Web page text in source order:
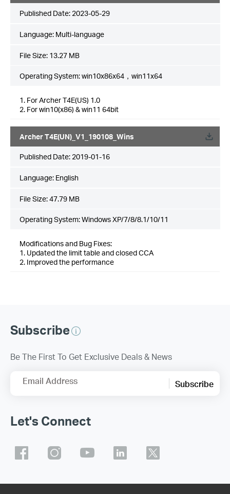
Published Date: 2023-05-29
Language: Multi-language
File Size: 13.27 MB
Operating System: win10x86x64，win11x64
1. For Archer T4E(US) 1.0
2. For win10(x86) & win11 64bit
Archer T4E(UN)_V1_190108_Wins
Published Date: 2019-01-16
Language: English
File Size:47.79 MB
Operating System: Windows XP/7/8/8.1/10/11
Modifications and Bug Fixes:
1. Updated the limit table and closed CCA
2. Improved the performance
Subscribe
Be The First To Get Exclusive Deals & News
Email Address Subscribe
Let's Connect